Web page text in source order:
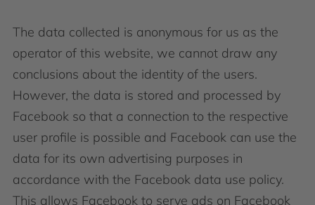
The data collected is anonymous for us as the
operator of this website, we cannot draw any
conclusions about the identity of the users.
However, the data is stored and processed by
Facebook so that a connection to the respective
user profile is possible and Facebook can use the
data for its own advertising purposes in
accordance with the Facebook data use policy.
This allows Facebook to serve ads on Facebook